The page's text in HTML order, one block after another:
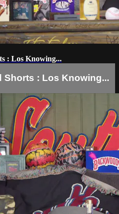
: Los Knowing...
Shorts : Los Knowing...